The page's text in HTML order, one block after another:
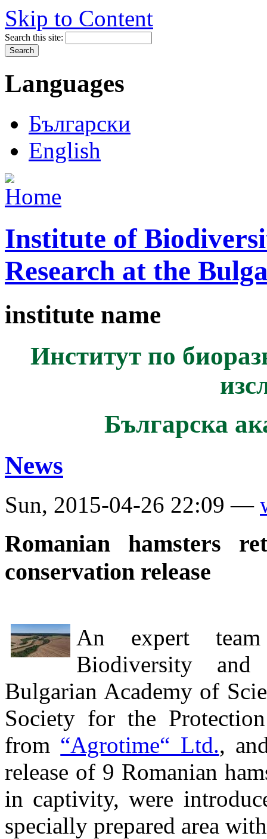
Skip to Content
Search this site:
Languages
Български
English
Institute of
Research at the
institute name
Институт по
Българска
News
Sun, 2015-04-26 22:09 —
Romanian hamsters
conservation release
An expert
Biodiversity
Bulgarian Academy of
Society for the
from “Agrotime“ Ltd.,
release of 9 Romanian
in captivity, were
specially prepared area